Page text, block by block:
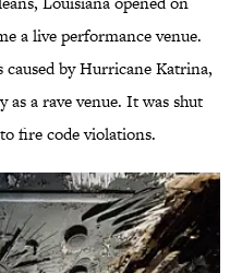
a live performance venue.
caused by Hurricane Katrina,
as a rave venue. It was shut
fire code violations.